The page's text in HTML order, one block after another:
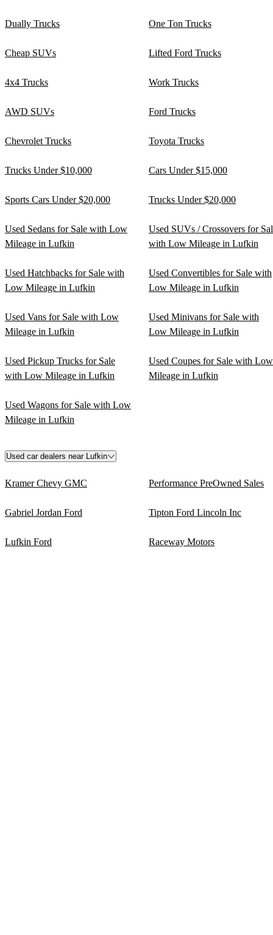
Dually Trucks One Ton Trucks
Cheap SUVs Lifted Ford Trucks
4x4 Trucks Work Trucks
AWD SUVs Ford Trucks
Chevrolet Trucks Toyota Trucks
Trucks Under $10,000 Cars Under $15,000
Sports Cars Under $20,000 Trucks Under $20,000
Used Sedans for Sale with Low
Mileage in Lufkin
Used SUVs / Crossovers for
with Low Mileage in Lufkin
Used Hatchbacks for Sale with
Low Mileage in Lufkin
Used Convertibles for Sale with
Low Mileage in Lufkin
Used Vans for Sale with Low
Mileage in Lufkin
Used Minivans for Sale with
Low Mileage in Lufkin
Used Pickup Trucks for Sale
with Low Mileage in Lufkin
Used Coupes for Sale with Low
Mileage in Lufkin
Used Wagons for Sale with Low
Mileage in Lufkin
Used car dealers near Lufkin
Kramer Chevy GMC Performance PreOwned Sales
Gabriel Jordan Ford Tipton Ford Lincoln Inc
Lufkin Ford Raceway Motors